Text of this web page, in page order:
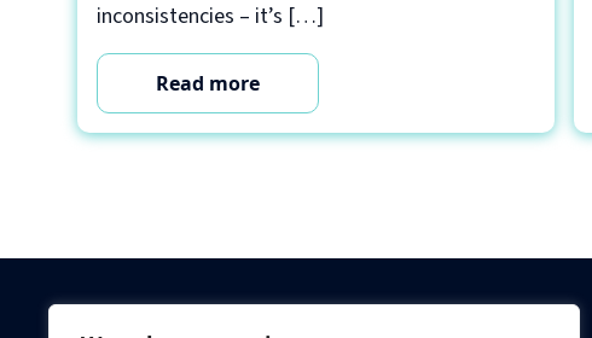
inconsistencies – it’s […]
Read more